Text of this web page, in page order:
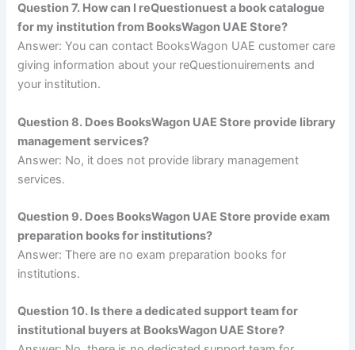
Question 7. How can I reQuestionuest a book catalogue
for my institution from BooksWagon UAE Store?
Answer: You can contact BooksWagon UAE customer care
giving information about your reQuestionuirements and
your institution.
Question 8. Does BooksWagon UAE Store provide library
management services?
Answer: No, it does not provide library management
services.
Question 9. Does BooksWagon UAE Store provide exam
preparation books for institutions?
Answer: There are no exam preparation books for
institutions.
Question 10. Is there a dedicated support team for
institutional buyers at BooksWagon UAE Store?